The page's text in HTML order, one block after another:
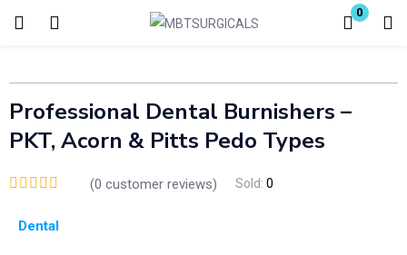
0
Login
Enter your username and password to login.
Professional Dental Burnishers –
PKT, Acorn & Pitts Pedo Types
(0 customer reviews) Sold: 0
Dental